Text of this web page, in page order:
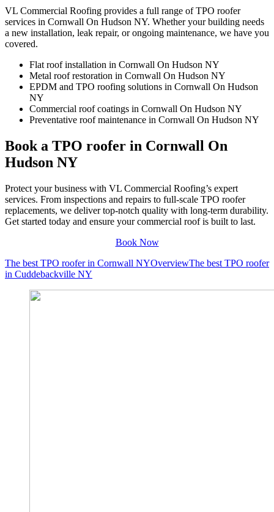
VL Commercial Roofing provides a full range of TPO roofer
services in Cornwall On Hudson NY. Whether your building needs
a new installation, leak repair, or ongoing maintenance, we have you
covered.
Flat roof installation in Cornwall On Hudson NY
Metal roof restoration in Cornwall On Hudson NY
EPDM and TPO roofing solutions in Cornwall On Hudson
NY
Commercial roof coatings in Cornwall On Hudson NY
Preventative roof maintenance in Cornwall On Hudson NY
Book a TPO roofer in Cornwall On
Hudson NY
Protect your business with VL Commercial Roofing’s expert
services. From inspections and repairs to full-scale TPO roofer
replacements, we deliver top-notch quality with long-term durability.
Get started today and ensure your commercial roof is built to last.
Book Now
The best TPO roofer in Cornwall NYOverviewThe best TPO roofer
in Cuddebackville NY